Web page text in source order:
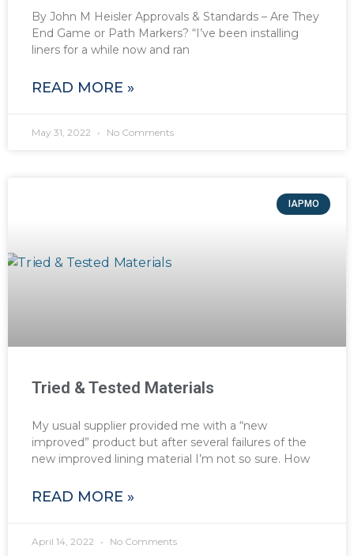
By John M Heisler Approvals & Standards – Are They
End Game or Path Markers? “I’ve been installing
liners for a while now and ran
READ MORE »
May 31, 2022 No Comments
IAPMO
Tried & Tested Materials
My usual supplier provided me with a “new
improved” product but after several failures of the
new improved lining material I’m not so sure. How
READ MORE »
April 14, 2022 No Comments